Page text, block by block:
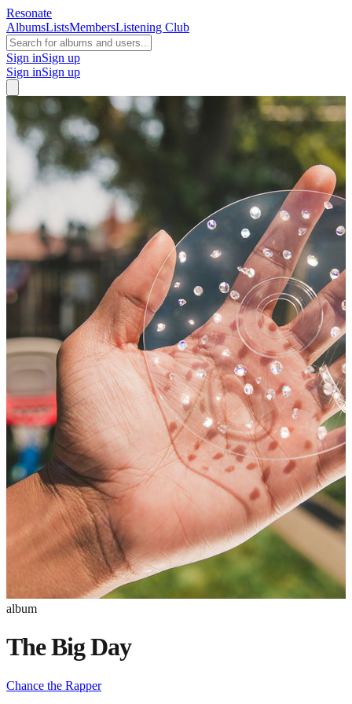
Resonate
AlbumsListsMembersListening Club
Sign inSign up
Sign inSign up
album
The Big Day
Chance the Rapper